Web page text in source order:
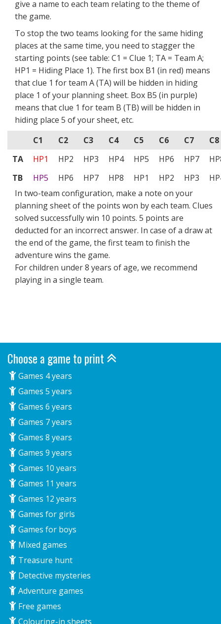
give a name to each team relating to the theme of
the game.
To stop the two teams looking for the same hiding
places at the same time, you need to stagger the
starting points (see table: C1 = Clue 1; TA = Team A;
HP1 = Hiding Place 1). The first box B1 (in red) means
that clue 1 for team A (TA) will be hidden in hiding
place 1 of your planning sheet. Box B5 (in purple)
means that clue 1 for team B (TB) will be hidden in
hiding place 5 of your sheet, etc.
C1
C2 C3 C4 C5 C6 C7
C8
TA
HP1 HP2 HP3 HP4 HP5 HP6 HP7
TB
HP5 HP6 HP7 HP8 HP1 HP2 HP3
In two-team configuration, make a note on your
planning sheet of the points won by each team. Clues
solved successfully win 10 points. 5 points are
deducted for an incorrect answer. In case of a draw at
the end of the game, the first team to finish the
adventure wins the game.
For children under 8 years of age, we recommend
playing in a single team.
Choose a game to print
Games 4 years
Games 5 years
Games 6 years
Games 7 years
Games 8 years
Games 9 years
Games 10 years
Games 11 years
Games 12 years
Games for girls
Games for boys
Mixed games
Treasure hunt
Detective mysteries
Adventure games
Free games
Colouring-in sheets